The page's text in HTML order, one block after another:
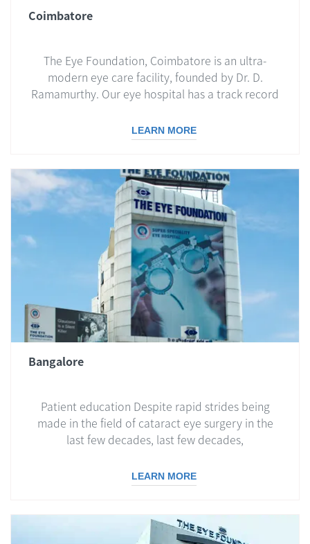
Coimbatore
The Eye Foundation, Coimbatore is an ultra-
modern eye care facility, founded by Dr. D.
Ramamurthy. Our eye hospital has a track record
LEARN MORE
Bangalore
Patient education Despite rapid strides being
made in the field of cataract eye surgery in the
last few decades, last few decades,
LEARN MORE